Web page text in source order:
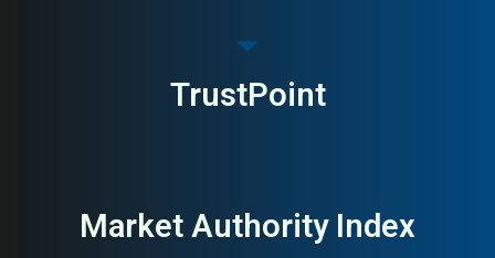
TrustPoint
Market Authority Index